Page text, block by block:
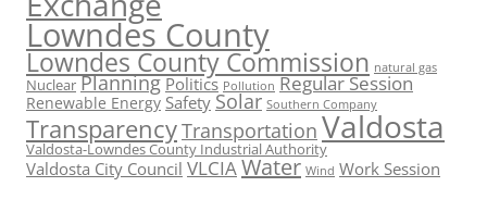
Lowndes County
Lowndes County Commission natural gas
Nuclear Planning Politics Pollution Regular Session
Renewable Energy Safety Solar Southern Company
TransparencyTransportation Valdosta
Valdosta-Lowndes County Industrial Authority
Valdosta City Council VLCIAWater Wind Work Session